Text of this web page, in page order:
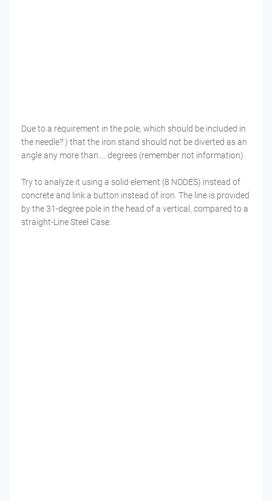
Due to a requirement in the pole, which should be included in
the needle? ) that the iron stand should not be diverted as an
angle any more than.... degrees (remember not information).
Try to analyze it using a solid element (8 NODES) instead of
concrete and link a button instead of iron. The line is provided
by the 31-degree pole in the head of a vertical, compared to a
straight-Line Steel Case.